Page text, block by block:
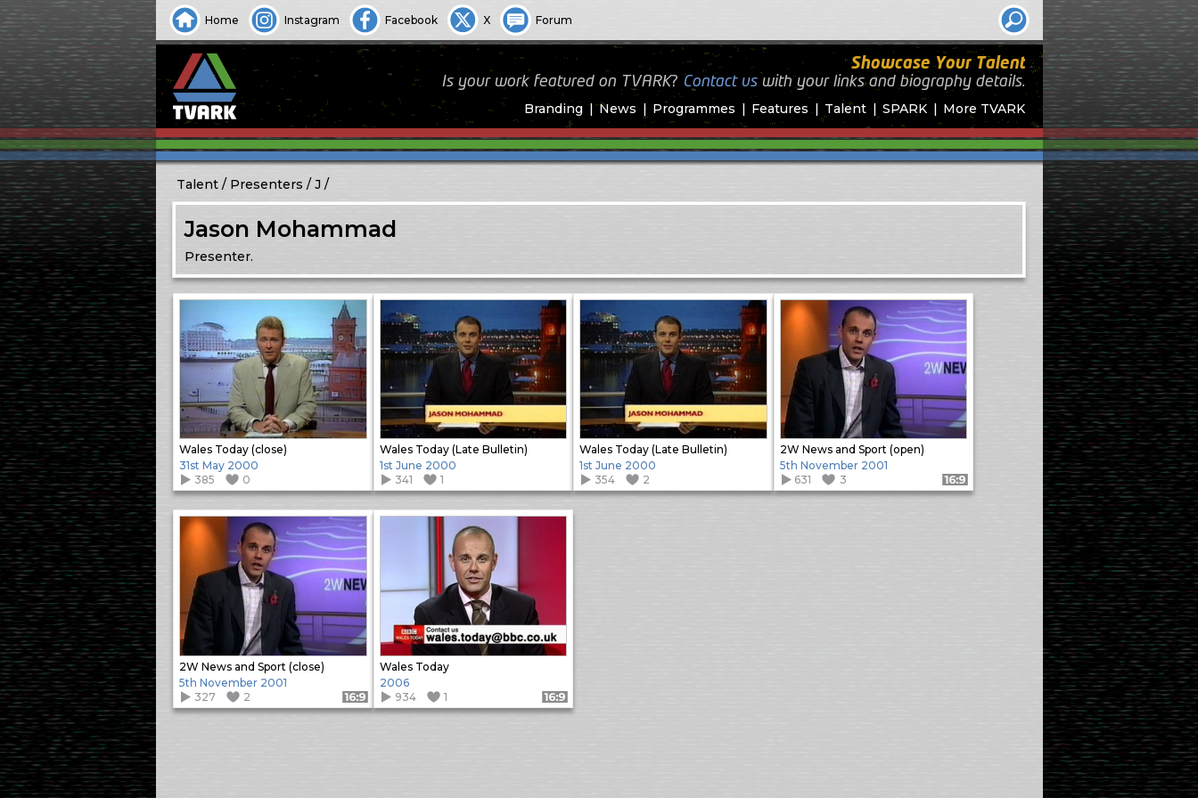
Home Instagram Facebook X Forum
Branding News Programmes Features Talent SPARK More TVARK
Showcase Your Talent
Is your work featured on TVARK? Contact uswithyour links and biography details.
Talent Presenters J
Jason Mohammad
Presenter.
Wales Today (close)
31st May 2000
385
0
Wales Today (Late Bulletin)
1st June 2000
341
1
Wales Today (Late Bulletin)
1st June 2000
354
2
2W News and Sport (open)
5th November 2001
631
3 Format: 16:9
2W News and Sport (close)
5th November 2001
327
2 Format: 16:9
Wales Today
2006
934
1 Format: 16:9